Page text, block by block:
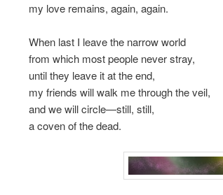
my love remains, again, again.
When last I leave the narrow world
from which most people never stray,
until they leave it at the end,
my friends will walk me through the veil,
and we will circle—still, still,
a coven of the dead.